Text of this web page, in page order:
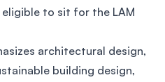
to sit for the LAM
architectural design,
building design,